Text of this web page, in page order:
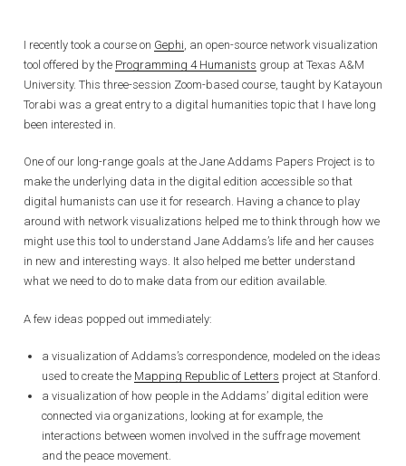
I recently took a course on Gephi , an open-source network visualization
tool offered by the Programming 4 Humanists group at Texas A&M
University. This three-session Zoom-based course, taught by Katayoun
Torabi was a great entry to a digital humanities topic that I have long
been interested in.
One of our long-range goals at the Jane Addams Papers Project is to
make the underlying data in the digital edition accessible so that
digital humanists can use it for research. Having a chance to play
around with network visualizations helped me to think through how we
might use this tool to understand Jane Addams’s life and her causes
in new and interesting ways. It also helped me better understand
what we need to do to make data from our edition available.
A few ideas popped out immediately:
a visualization of Addams’s correspondence, modeled on the ideas
used to create the Mapping Republic of Letters project at Stanford.
a visualization of how people in the Addams’ digital edition were
connected via organizations, looking at for example, the
interactions between women involved in the suffrage movement
and the peace movement.